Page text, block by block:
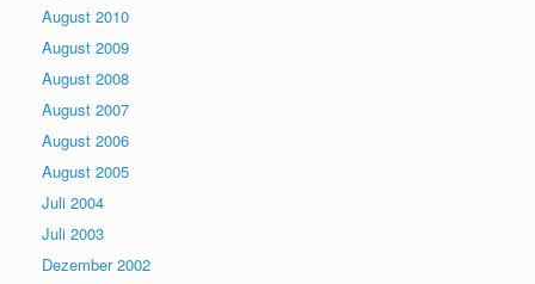
August 2010
August 2009
August 2008
August 2007
August 2006
August 2005
Juli 2004
Juli 2003
Dezember 2002